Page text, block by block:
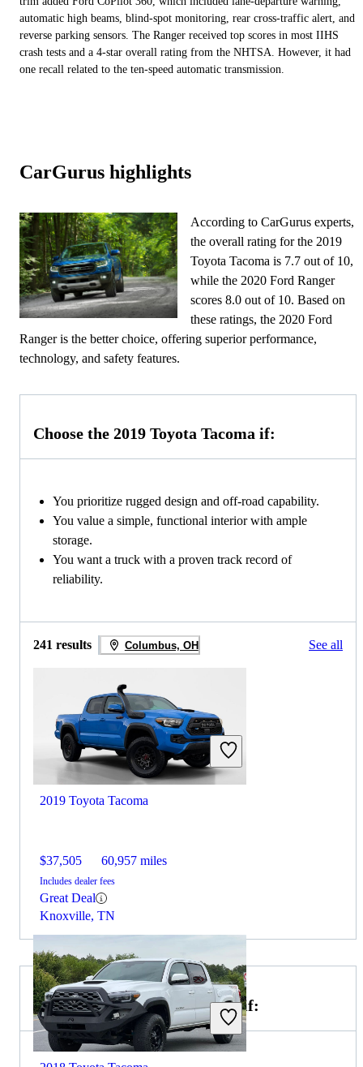
automatic high beams, blind-spot monitoring, rear cross-traffic alert, and
reverse parking sensors. The Ranger received top scores in most IIHS
crash tests and a 4-star overall rating from the NHTSA. However, it had
one recall related to the ten-speed automatic transmission.
CarGurus highlights
According to CarGurus experts,
the overall rating for the 2019
Toyota Tacoma is 7.7 out of 10,
while the 2020 Ford Ranger
scores 8.0 out of 10. Based on
these ratings, the 2020 Ford
Ranger is the better choice, offering superior performance,
technology, and safety features.
Choose the 2019 Toyota Tacoma if:
You prioritize rugged design and off-road capability.
You value a simple, functional interior with ample
storage.
You want a truck with a proven track record of
reliability.
241 results Columbus, OH See all
2019 Toyota Tacoma
$37,505 60,957 miles
Includes dealer fees
Great Deal
Knoxville, TN
Choose the 2020 Ford Ranger if: